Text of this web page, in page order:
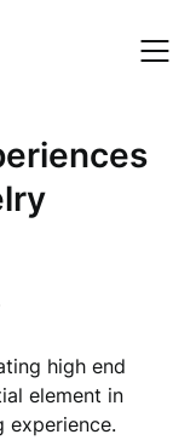
high end
element in
experience.